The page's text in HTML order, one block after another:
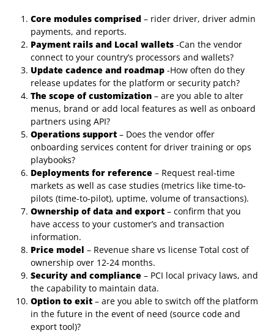
Core modules comprised – rider driver, driver admin
payments, and reports.
Payment rails and Local wallets -Can the vendor
connect to your country’s processors and wallets?
Update cadence and roadmap -How often do they
release updates for the platform or security patch?
The scope of customization – are you able to alter
menus, brand or add local features as well as onboard
partners using API?
Operations support – Does the vendor offer
onboarding services content for driver training or ops
playbooks?
Deployments for reference – Request real-time
markets as well as case studies (metrics like time-to-
pilots (time-to-pilot), uptime, volume of transactions).
Ownership of data and export – confirm that you
have access to your customer’s and transaction
information.
Price model – Revenue share vs license Total cost of
ownership over 12-24 months.
Security and compliance – PCI local privacy laws, and
the capability to maintain data.
Option to exit – are you able to switch off the platform
in the future in the event of need (source code and
export tool)?